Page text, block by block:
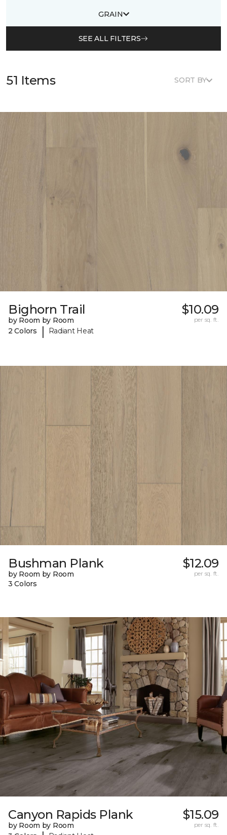
GRAIN
SEE ALL FILTERS
51 Items SORT BY
Bighorn Trail
by Room by Room
2 Colors
| Radiant Heat
$10.09
per sq. ft.
Bushman Plank
by Room by Room
3 Colors
$12.09
per sq. ft.
Canyon Rapids Plank
by Room by Room
$15.09
per sq. ft.